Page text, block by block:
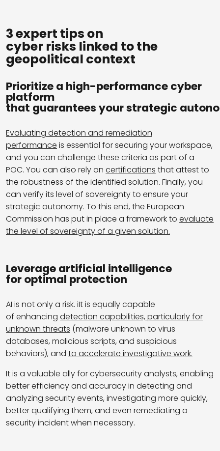
3 expert tips on
cyber risks linked to the
geopolitical context
Prioritize a high-performance cyber
platform
that guarantees your strategic
Evaluating detection and remediation
performance is essential for securing your workspace,
and you can challenge these criteria as part of a
POC. You can also rely on certifications that attest to
the robustness of the identified solution. Finally, you
can verify its level of sovereignty to ensure your
strategic autonomy. To this end, the European
Commission has put in place a framework to evaluate
the level of sovereignty of a given solution.
Leverage artificial intelligence
for optimal protection
AI is not only a risk. iIt is equally capable
of enhancing detection capabilities, particularly for
unknown threats (malware unknown to virus
databases, malicious scripts, and suspicious
behaviors), and to accelerate investigative work.
It is a valuable ally for cybersecurity analysts, enabling
better efficiency and accuracy in detecting and
analyzing security events, investigating more quickly,
better qualifying them, and even remediating a
security incident when necessary.